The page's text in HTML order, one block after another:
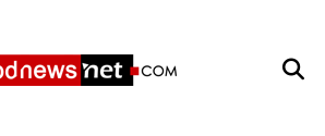
Exit mobile version